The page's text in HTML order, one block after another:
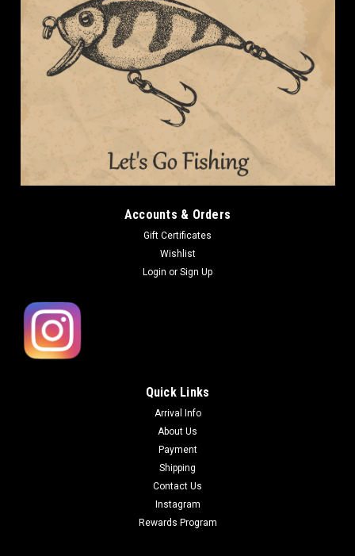
Accounts & Orders
Gift Certificates
Wishlist
Login or Sign Up
Quick Links
Arrival Info
About Us
Payment
Shipping
Contact Us
Instagram
Rewards Program